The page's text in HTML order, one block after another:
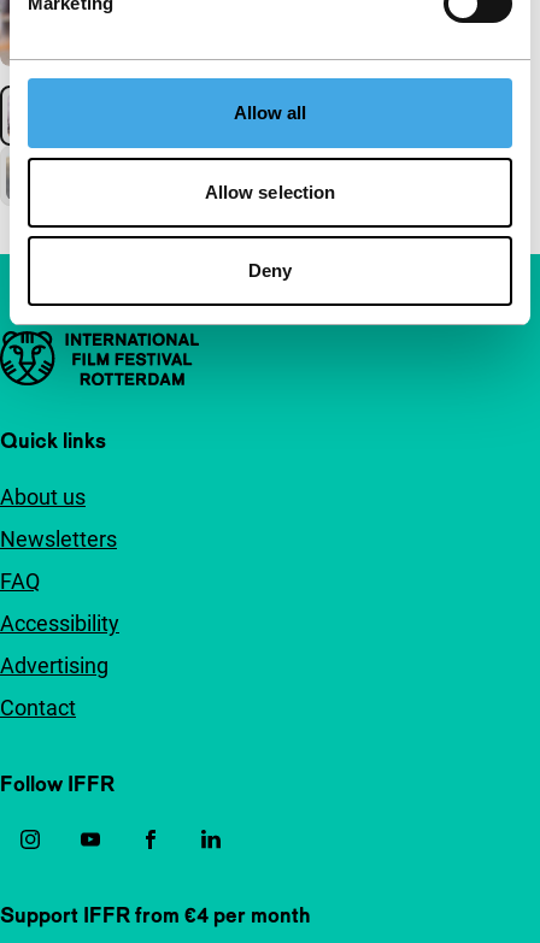
Allow all
Allow selection
Deny
Important links
Quick links
About us
Newsletters
FAQ
Accessibility
Advertising
Contact
Follow IFFR
Support IFFR from €4 per month